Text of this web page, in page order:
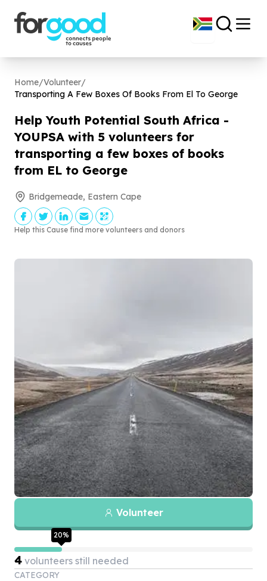
Home/Volunteer/
Transporting A Few Boxes Of Books From El To George
Help Youth Potential South Africa -
YOUPSA with 5 volunteers for
transporting a few boxes of books
from EL to George
Bridgemeade, Eastern Cape
Help this Cause find more volunteers and donors
Volunteer
20%
4 volunteers still needed
CATEGORY